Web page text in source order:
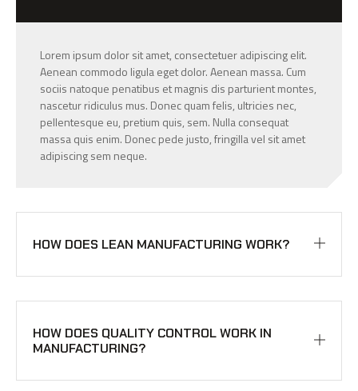
Lorem ipsum dolor sit amet, consectetuer adipiscing elit.
Aenean commodo ligula eget dolor. Aenean massa. Cum
sociis natoque penatibus et magnis dis parturient montes,
nascetur ridiculus mus. Donec quam felis, ultricies nec,
pellentesque eu, pretium quis, sem. Nulla consequat
massa quis enim. Donec pede justo, fringilla vel sit amet
adipiscing sem neque.
HOW DOES LEAN MANUFACTURING WORK?
HOW DOES QUALITY CONTROL WORK IN
MANUFACTURING?